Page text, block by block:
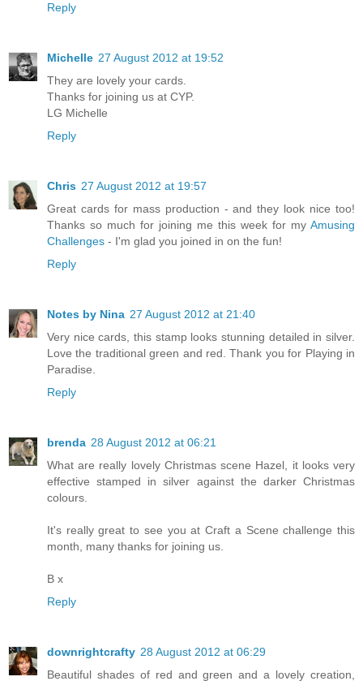
Reply
Michelle 27 August 2012 at 19:52
They are lovely your cards.
Thanks for joining us at CYP.
LG Michelle
Reply
Chris 27 August 2012 at 19:57
Great cards for mass production - and they look nice too!
Thanks so much for joining me this week for my Amusing
Challenges - I'm glad you joined in on the fun!
Reply
Notes by Nina 27 August 2012 at 21:40
Very nice cards, this stamp looks stunning detailed in silver.
Love the traditional green and red. Thank you for Playing in
Paradise.
Reply
brenda 28 August 2012 at 06:21
What are really lovely Christmas scene Hazel, it looks very
effective stamped in silver against the darker Christmas
colours.
It's really great to see you at Craft a Scene challenge this
month, many thanks for joining us.
B x
Reply
downrightcrafty 28 August 2012 at 06:29
Beautiful shades of red and green and a lovely creation,